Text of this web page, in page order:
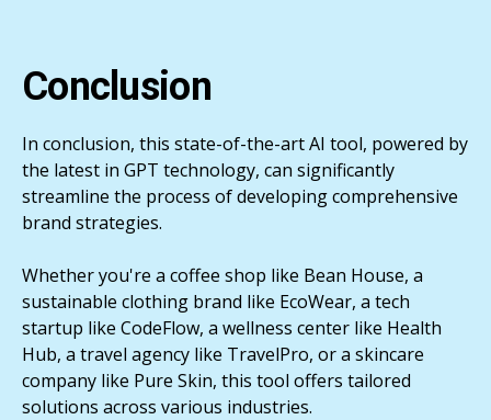
Conclusion
In conclusion, this state-of-the-art AI tool, powered by
the latest in GPT technology, can significantly
streamline the process of developing comprehensive
brand strategies.
Whether you're a coffee shop like Bean House, a
sustainable clothing brand like EcoWear, a tech
startup like CodeFlow, a wellness center like Health
Hub, a travel agency like TravelPro, or a skincare
company like Pure Skin, this tool offers tailored
solutions across various industries.